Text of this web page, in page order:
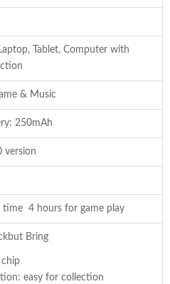
Tablet, Computer with
& Music
250mAh
version
time 4 hours for game play
Bring
chip
easy for collection